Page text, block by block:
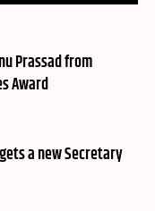
Prassad from
Award
a new Secretary